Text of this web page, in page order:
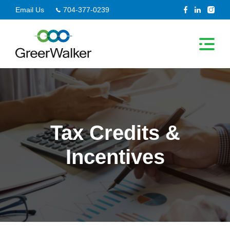
to
Email Us 704-377-0239
Tax Credits &
Incentives